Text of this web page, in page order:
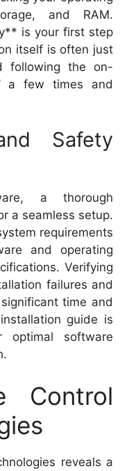
and RAM.
is your first step
itself is often just
following the on-
a few times and
Safety
a thorough
a seamless setup.
requirements
and operating
Verifying
failures and
time and
guide is
software
Control
reveals a